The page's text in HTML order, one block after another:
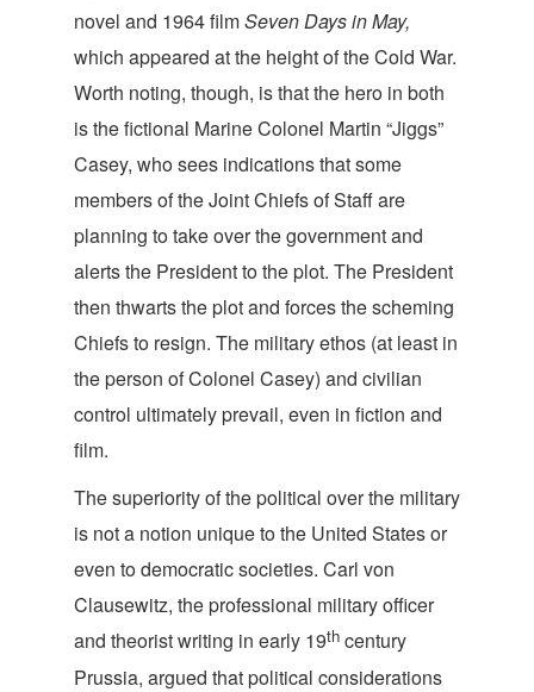
novel and 1964 filmSeven Days in May,
which appeared at the height of the Cold War.
Worth noting, though, is that the hero in both
is the fictional Marine Colonel Martin “Jiggs”
Casey, who sees indications that some
members of the Joint Chiefs of Staff are
planning to take over the government and
alerts the President to the plot. The President
then thwarts the plot and forces the scheming
Chiefs to resign. The military ethos (at least in
the person of Colonel Casey) and civilian
control ultimately prevail, even in fiction and
film.
The superiority of the political over the military
is not a notion unique to the United States or
even to democratic societies. Carl von
Clausewitz, the professional military officer
and theorist writing in early 19th century
Prussia, argued that political considerations